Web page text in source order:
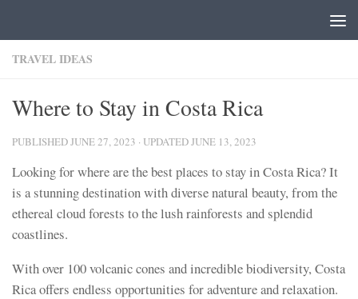
TRAVEL IDEAS
Where to Stay in Costa Rica
PUBLISHEDJUNE 27, 2023 · UPDATEDJUNE 13, 2023
Looking for where are the best places to stay in Costa Rica? It
is a stunning destination with diverse natural beauty, from the
ethereal cloud forests to the lush rainforests and splendid
coastlines.
With over 100 volcanic cones and incredible biodiversity, Costa
Rica offers endless opportunities for adventure and relaxation.